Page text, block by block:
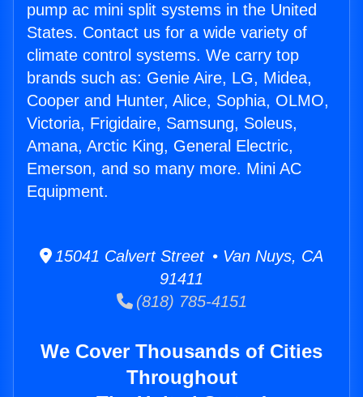
pump ac mini split systems in the United
States. Contact us for a wide variety of
climate control systems. We carry top
brands such as: Genie Aire, LG, Midea,
Cooper and Hunter, Alice, Sophia, OLMO,
Victoria, Frigidaire, Samsung, Soleus,
Amana, Arctic King, General Electric,
Emerson, and so many more. Mini AC
Equipment.
15041 Calvert Street • Van Nuys, CA
91411
(818) 785-4151
We Cover Thousands of Cities
Throughout